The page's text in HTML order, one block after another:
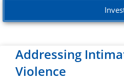
Addressing
Violence